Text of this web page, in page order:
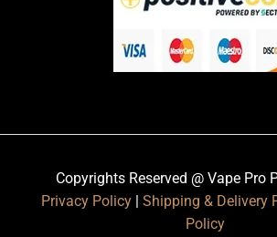
Copyrights Reserved @ Vape Pro
Privacy Policy
Shipping & Delivery
Policy